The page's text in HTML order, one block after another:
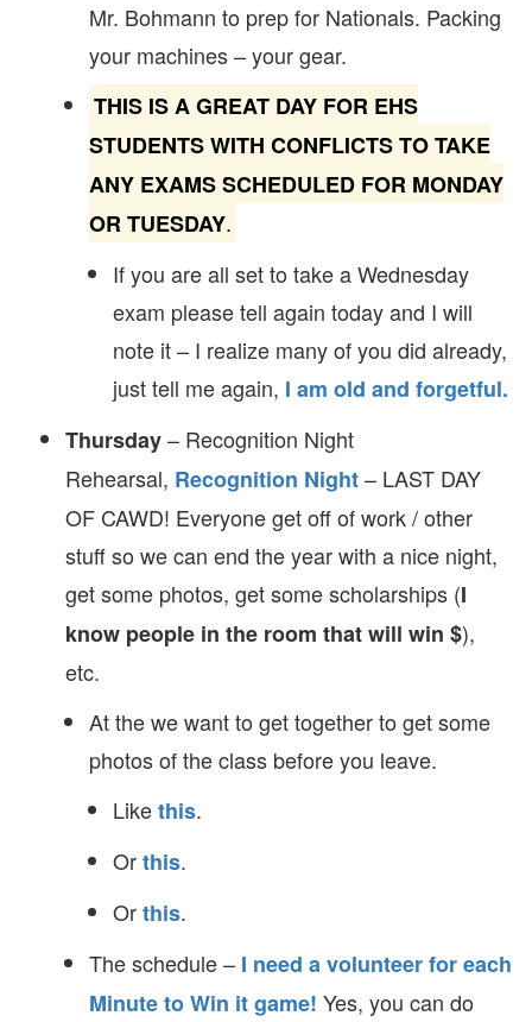
Mr. Bohmann to prep for Nationals. Packing
your machines – your gear.
THIS IS A GREAT DAY FOR EHS
STUDENTS WITH CONFLICTS TO TAKE
ANY EXAMS SCHEDULED FOR MONDAY
OR TUESDAY.
If you are all set to take a Wednesday
exam please tell again today and I will
note it – I realize many of you did already,
just tell me again, I am old and forgetful.
Thursday– Recognition Night
Rehearsal, Recognition Night– LAST DAY
OF CAWD! Everyone get off of work / other
stuff so we can end the year with a nice night,
get some photos, get some scholarships (I
know people in the room that will win $),
etc.
At the we want to get together to get some
photos of the class before you leave.
Likethis.
Orthis.
Orthis.
The schedule – I need a volunteer for each
Minute to Win it game! Yes, you can do